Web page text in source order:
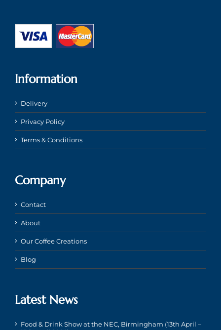
Information
Delivery
Privacy Policy
Terms & Conditions
Company
Contact
About
Our Coffee Creations
Blog
Latest News
Food & Drink Show at the NEC, Birmingham (13th April –